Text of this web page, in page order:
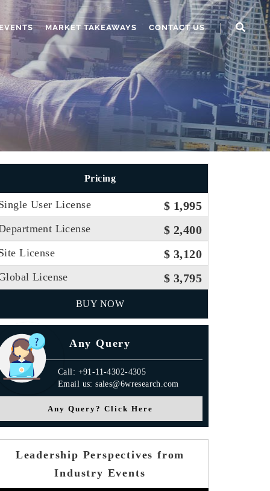
MARKET TAKEAWAYS CONTACT US
Pricing
User License $ 1,995
License $ 2,400
License $ 3,120
License $ 3,795
BUY NOW
Any Query
Call: +91-11-4302-4305
Email us: sales@6wresearch.com
Any Query? Click Here
Leadership Perspectives from
Industry Events